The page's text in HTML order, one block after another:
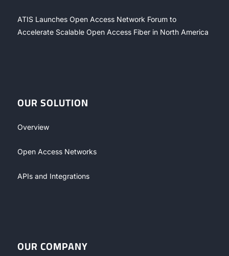
ATIS Launches Open Access Network Forum to
Accelerate Scalable Open Access Fiber in North America
OUR SOLUTION
Overview
Open Access Networks
APIs and Integrations
OUR COMPANY